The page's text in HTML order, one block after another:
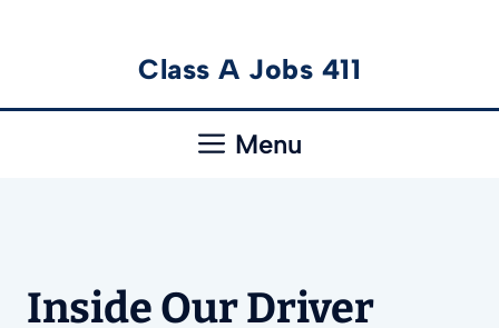
content
Class A Jobs 411
Menu
Inside Our Driver